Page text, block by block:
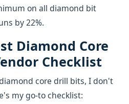
on all diamond bit
by 22%.
Diamond Core
Checklist
core drill bits, I don't
my go-to checklist: